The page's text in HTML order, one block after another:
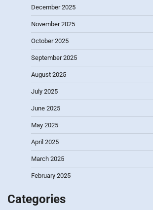
December 2025
November 2025
October 2025
September 2025
August 2025
July 2025
June 2025
May 2025
April 2025
March 2025
February 2025
Categories